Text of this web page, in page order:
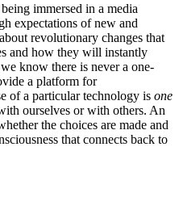
immersed in a media
expectations of new and
revolutionary changes that
and how they will instantly
know there is never a one-
a platform for
of a particular technology is one
ourselves or with others. An
the choices are made and
that connects back to